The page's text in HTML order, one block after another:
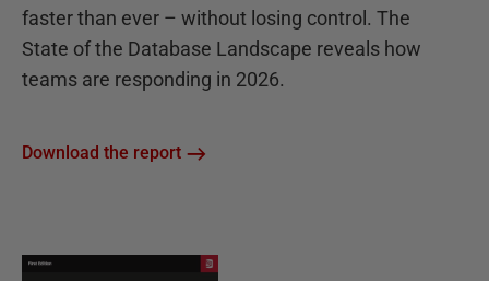
faster than ever – without losing control. The
State of the Database Landscape reveals how
teams are responding in 2026.
Download the report